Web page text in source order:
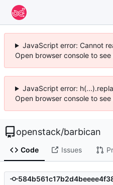
JavaScript error: Cannot
Open browser console to see
JavaScript error:
Open browser console to see
openstack/barbican
Code Issues